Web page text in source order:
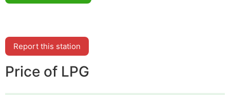
Report this station
Price of LPG